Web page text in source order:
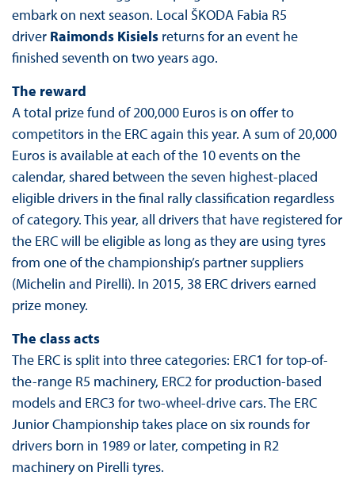
embark on next season. Local ŠKODA Fabia R5
driver Raimonds Kisielsreturns for an event he
finished seventh on two years ago.
The reward
A total prize fund of 200,000 Euros is on offer to
competitors in the ERC again this year. A sum of 20,000
Euros is available at each of the 10 events on the
calendar, shared between the seven highest-placed
eligible drivers in the final rally classification regardless
of category. This year, all drivers that have registered for
the ERC will be eligible as long as they are using tyres
from one of the championship’s partner suppliers
(Michelin and Pirelli). In 2015, 38 ERC drivers earned
prize money.
The class acts
The ERC is split into three categories: ERC1 for top-of-
the-range R5 machinery, ERC2 for production-based
models and ERC3 for two-wheel-drive cars. The ERC
Junior Championship takes place on six rounds for
drivers born in 1989 or later, competing in R2
machinery on Pirelli tyres.